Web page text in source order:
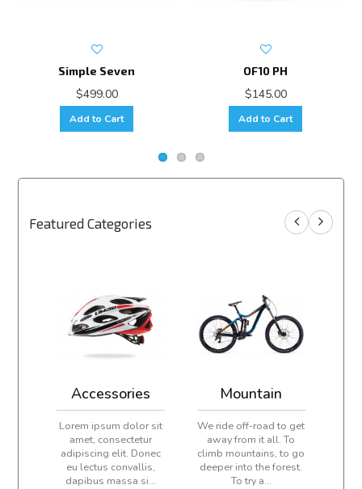
Simple Seven
$499.00
Add to Cart
OF10 PH
$145.00
Add to Cart
Featured Categories
Accessories
Lorem ipsum dolor sit
amet, consectetur
adipiscing elit. Donec
eu lectus convallis,
dapibus massa si...
Mountain
We ride off-road to get
away from it all. To
climb mountains, to go
deeper into the forest.
To try a...